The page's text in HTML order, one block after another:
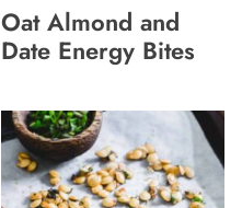
Oat Almond and
Date Energy Bites